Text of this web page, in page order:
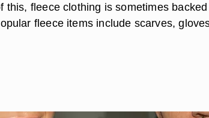
this, fleece clothing is sometimes
fleece items include scarves,